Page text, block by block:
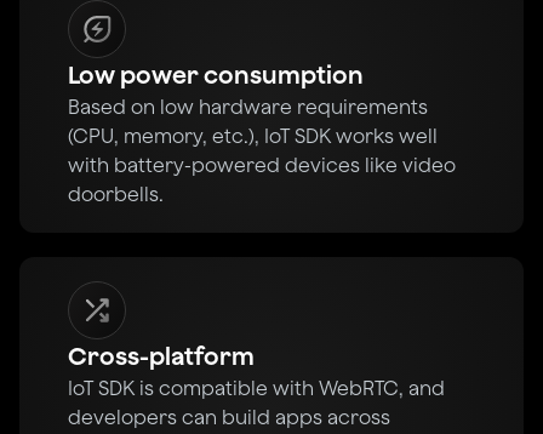
Low power consumption
Based on low hardware requirements
(CPU, memory, etc.), IoT SDK works well
with battery-powered devices like video
doorbells.
Cross-platform
IoT SDK is compatible with WebRTC, and
developers can build apps across